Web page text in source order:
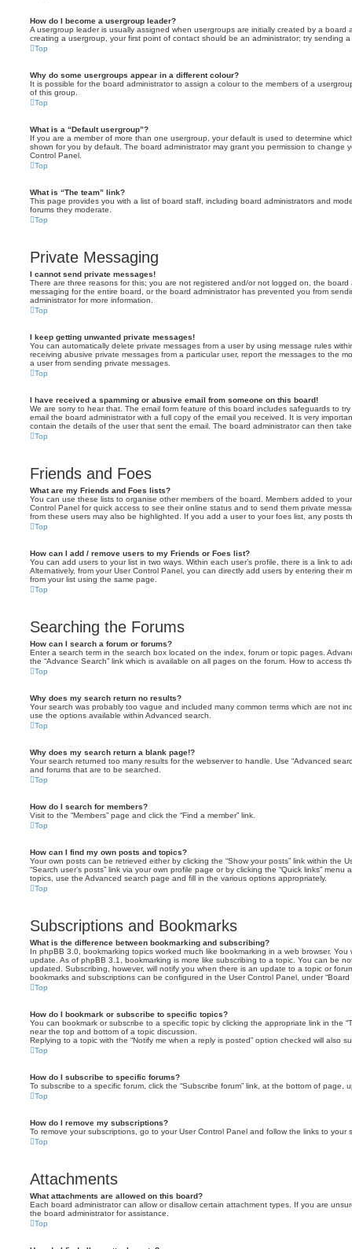
How do I become a usergroup leader?
A usergroup leader is usually assigned when usergroups are initially created by a board
creating a usergroup, your first point of contact should be an administrator; try sending
Top
Why do some usergroups appear in a different colour?
It is possible for the board administrator to assign a colour to the members of a
of this group.
Top
What is a “Default usergroup”?
If you are a member of more than one usergroup, your default is used to determine
shown for you by default. The board administrator may grant you permission to change
Control Panel.
Top
What is “The team” link?
This page provides you with a list of board staff, including board administrators and
forums they moderate.
Top
Private Messaging
I cannot send private messages!
There are three reasons for this; you are not registered and/or not logged on, the board
messaging for the entire board, or the board administrator has prevented you from
administrator for more information.
Top
I keep getting unwanted private messages!
You can automatically delete private messages from a user by using message rules
receiving abusive private messages from a particular user, report the messages to the
a user from sending private messages.
Top
I have received a spamming or abusive email from someone on this board!
We are sorry to hear that. The email form feature of this board includes safeguards to
email the board administrator with a full copy of the email you received. It is very
contain the details of the user that sent the email. The board administrator can then
Top
Friends and Foes
What are my Friends and Foes lists?
You can use these lists to organise other members of the board. Members added to
Control Panel for quick access to see their online status and to send them private
from these users may also be highlighted. If you add a user to your foes list, any posts
Top
How can I add / remove users to my Friends or Foes list?
You can add users to your list in two ways. Within each user’s profile, there is a link to
Alternatively, from your User Control Panel, you can directly add users by entering their
from your list using the same page.
Top
Searching the Forums
How can I search a forum or forums?
Enter a search term in the search box located on the index, forum or topic pages.
the “Advance Search” link which is available on all pages on the forum. How to access
Top
Why does my search return no results?
Your search was probably too vague and included many common terms which are not
use the options available within Advanced search.
Top
Why does my search return a blank page!?
Your search returned too many results for the webserver to handle. Use “Advanced
and forums that are to be searched.
Top
How do I search for members?
Visit to the “Members” page and click the “Find a member” link.
Top
How can I find my own posts and topics?
Your own posts can be retrieved either by clicking the “Show your posts” link within the
“Search user’s posts” link via your own profile page or by clicking the “Quick links”
topics, use the Advanced search page and fill in the various options appropriately.
Top
Subscriptions and Bookmarks
What is the difference between bookmarking and subscribing?
In phpBB 3.0, bookmarking topics worked much like bookmarking in a web browser.
update. As of phpBB 3.1, bookmarking is more like subscribing to a topic. You can be
updated. Subscribing, however, will notify you when there is an update to a topic or
bookmarks and subscriptions can be configured in the User Control Panel, under “Board
Top
How do I bookmark or subscribe to specific topics?
You can bookmark or subscribe to a specific topic by clicking the appropriate link in the
near the top and bottom of a topic discussion.
Replying to a topic with the “Notify me when a reply is posted” option checked will also
Top
How do I subscribe to specific forums?
To subscribe to a specific forum, click the “Subscribe forum” link, at the bottom of page,
Top
How do I remove my subscriptions?
To remove your subscriptions, go to your User Control Panel and follow the links to your
Top
Attachments
What attachments are allowed on this board?
Each board administrator can allow or disallow certain attachment types. If you are
the board administrator for assistance.
Top